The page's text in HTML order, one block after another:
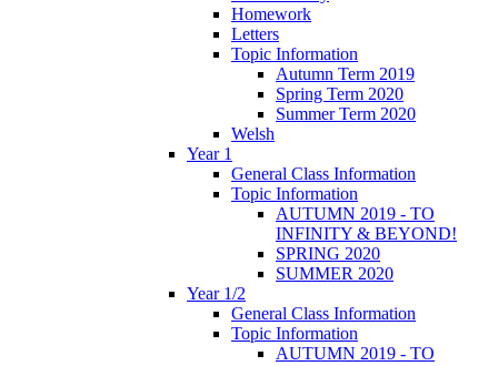
Homework
Letters
Topic Information
Autumn Term 2019
Spring Term 2020
Summer Term 2020
Welsh
Year 1
General Class Information
Topic Information
AUTUMN 2019 - TO
INFINITY & BEYOND!
SPRING 2020
SUMMER 2020
Year 1/2
General Class Information
Topic Information
AUTUMN 2019 - TO